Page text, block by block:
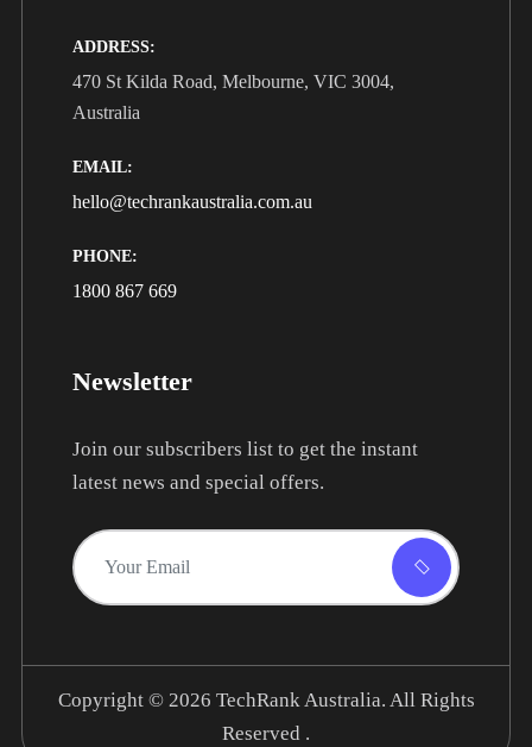
ADDRESS:
470 St Kilda Road, Melbourne, VIC 3004,
Australia
EMAIL:
hello@techrankaustralia.com.au
PHONE:
1800 867 669
Newsletter
Join our subscribers list to get the instant
latest news and special offers.
Copyright © 2026 TechRank Australia. All Rights
Reserved .